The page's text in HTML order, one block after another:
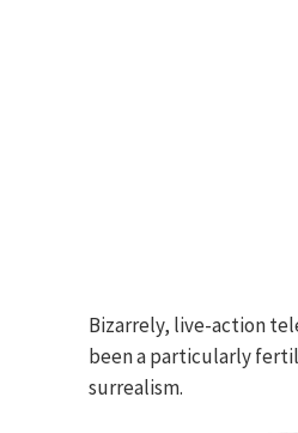
Bizarrely, live-action
been a particularly
surrealism.